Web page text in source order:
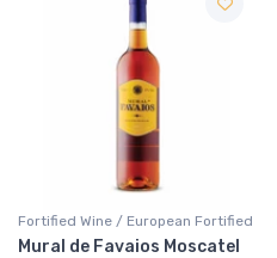
Fortified Wine / European Fortified
Mural de Favaios Moscatel